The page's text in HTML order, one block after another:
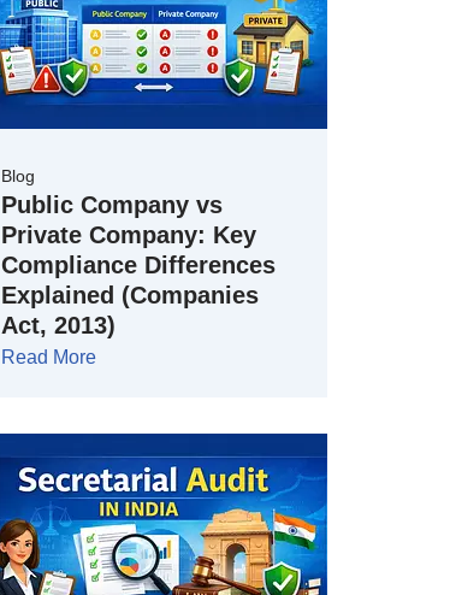
Blog
Public Company vs
Private Company: Key
Compliance Differences
Explained (Companies
Act, 2013)
Read More